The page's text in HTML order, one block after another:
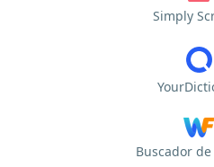
Simply
Buscador